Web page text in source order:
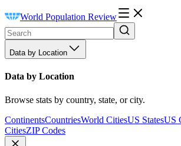
World Population Review
Data by Location
Data by Location
Browse stats by country, state, or city.
ContinentsCountriesWorld CitiesUS StatesUS
CitiesZIP Codes